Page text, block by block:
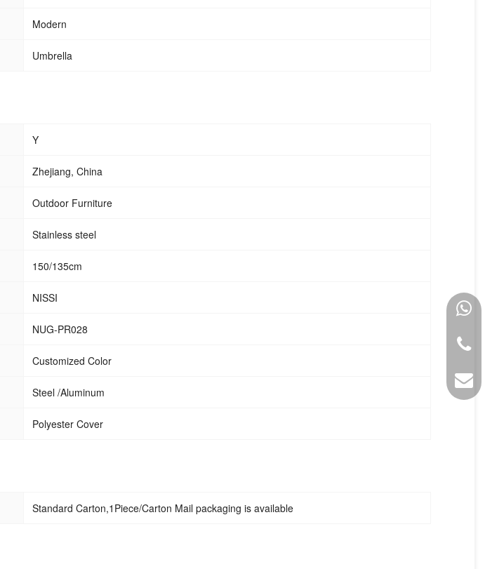
Fan Shape Awning
Modern
Umbrella
Y
Zhejiang, China
Outdoor Furniture
Stainless steel
150/135cm
NISSI
NUG-PR028
Customized Color
Steel /Aluminum
Polyester Cover
Standard Carton,1Piece/Carton Mail packaging is available